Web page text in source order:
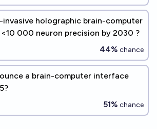
invasive holographic brain-computer
000 neuron precision by 2030 ?
44% chance
a brain-computer interface
51% chance